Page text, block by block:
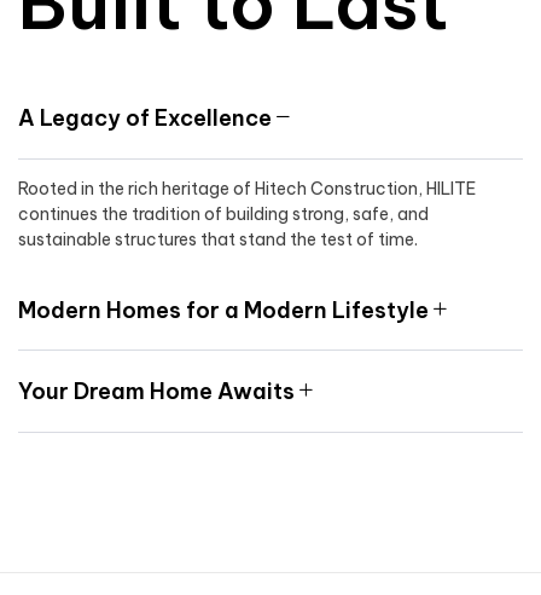
A Legacy of Excellence
Rooted in the rich heritage of Hitech Construction, HILITE
continues the tradition of building strong, safe, and
sustainable structures that stand the test of time.
Modern Homes for a Modern Lifestyle
Your Dream Home Awaits